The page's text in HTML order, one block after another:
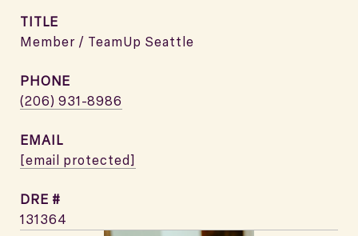
TITLE
Member / TeamUp Seattle
PHONE
(206) 931-8986
EMAIL
[email protected]
DRE #
131364